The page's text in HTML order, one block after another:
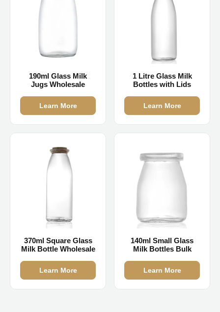
190ml Glass Milk
Jugs Wholesale
Learn More
1 Litre Glass Milk
Bottles with Lids
Learn More
370ml Square Glass
Milk Bottle Wholesale
Learn More
140ml Small Glass
Milk Bottles Bulk
Learn More